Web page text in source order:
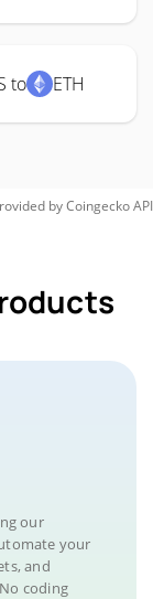
to ETH
byCoingeckoAPI
our
your
and
coding